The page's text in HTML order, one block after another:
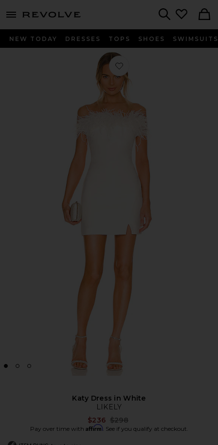
menu - shows more content
NEW TODAY DRESSES TOPS SHOES SWIMSUITS
Favorite Katy Dress in White
Katy Dress in White
LIKELY
$236 Previous price:
$298
Pay over time with Affirm. See if you qualify at checkout.